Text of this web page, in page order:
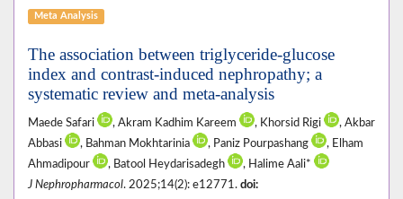
Meta Analysis
The association between triglyceride-glucose
index and contrast-induced nephropathy; a
systematic review and meta-analysis
Maede Safari , Akram Kadhim Kareem , Khorsid Rigi
, Akbar
Abbasi
, Bahman Mokhtarinia , Paniz Pourpashang
, Elham
Ahmadipour
, Batool Heydarisadegh
, Halime Aali*
J Nephropharmacol. 2025;14(2): e12771. doi: